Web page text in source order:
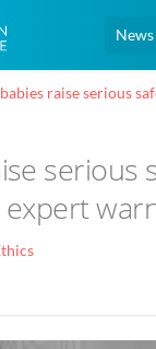
raise serious
serious
expert